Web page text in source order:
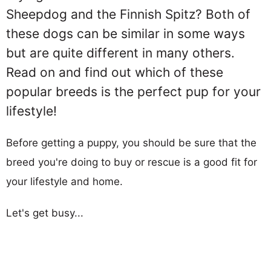
Sheepdog and the Finnish Spitz? Both of
these dogs can be similar in some ways
but are quite different in many others.
Read on and find out which of these
popular breeds is the perfect pup for your
lifestyle!
Before getting a puppy, you should be sure that the
breed you're doing to buy or rescue is a good fit for
your lifestyle and home.
Let's get busy...